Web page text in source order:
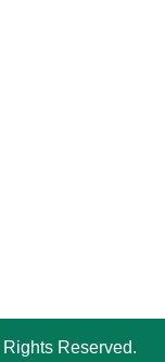
Reserved.